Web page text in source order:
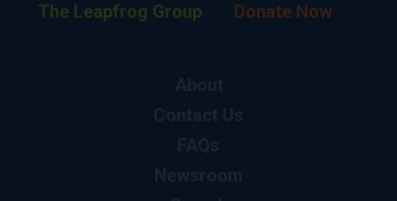
The Leapfrog Group Donate Now